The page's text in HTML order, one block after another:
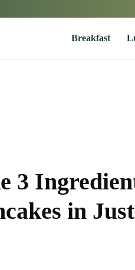
Breakfast
3
in